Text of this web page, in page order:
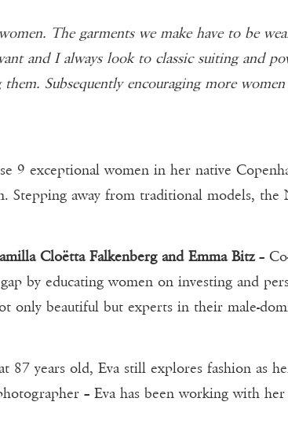
The garments we make have to be
and I always look to classic suiting and
Subsequently encouraging more
9 exceptional women in her native
Stepping away from traditional models,
Cloëtta Falkenberg and Emma Bitz–
by educating women on investing and
only beautiful but experts in their male-
87 years old, Eva still explores fashion as
– Eva has been working with